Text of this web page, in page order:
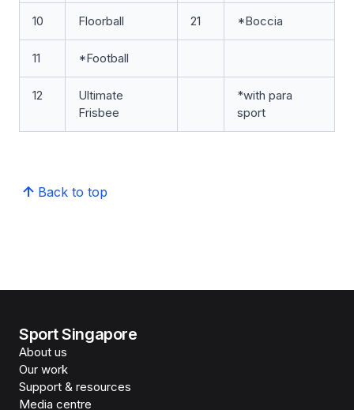
10 Floorball 21 *Boccia
11 *Football
12
Ultimate
Frisbee
*with para
sport
Back to top
Sport Singapore
About us
Our work
Support & resources
Media centre